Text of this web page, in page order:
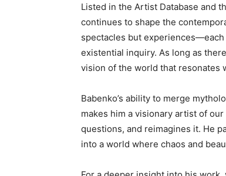
Listed in the Artist Database and
continues to shape the
spectacles but
existential inquiry. As long as
vision of the world that resonates
Babenko’s ability to merge
makes him a visionary artist of
questions, and reimagines it. He
into a world where chaos and